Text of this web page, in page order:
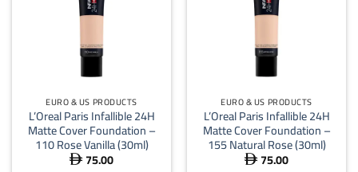
EURO & US PRODUCTS
L’Oreal Paris Infallible 24H
Matte Cover Foundation –
110 Rose Vanilla (30ml)
 75.00
EURO & US PRODUCTS
L’Oreal Paris Infallible 24H
Matte Cover Foundation –
155 Natural Rose (30ml)
 75.00